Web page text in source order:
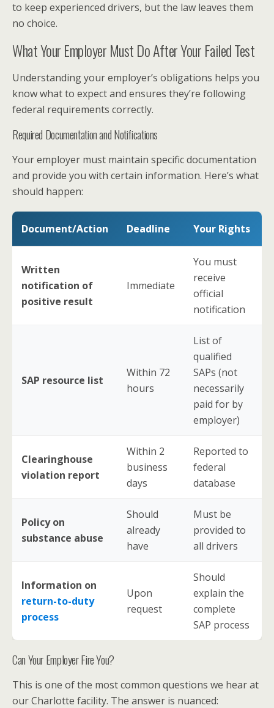
to keep experienced drivers, but the law leaves them
no choice.
What Your Employer Must Do After Your Failed Test
Understanding your employer’s obligations helps you
know what to expect and ensures they’re following
federal requirements correctly.
Required Documentation and Notifications
Your employer must maintain specific documentation
and provide you with certain information. Here’s what
should happen:
Document/Action Deadline Your Rights
Written
notification of
positive result
Immediate
You must
receive
official
notification
SAP resource list
Within 72
hours
List of
qualified
SAPs (not
necessarily
paid for by
employer)
Clearinghouse
violation report
Within 2
business
days
Reported to
federal
database
Policy on
substance abuse
Should
already
have
Must be
provided to
all drivers
Information on
return-to-duty
process
Upon
request
Should
explain the
complete
SAP process
Can Your Employer Fire You?
This is one of the most common questions we hear at
our Charlotte facility. The answer is nuanced: